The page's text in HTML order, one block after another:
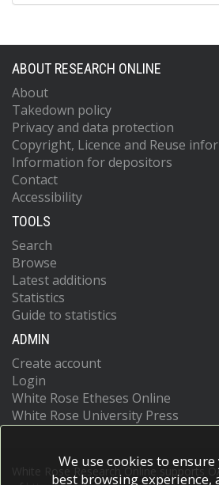
ABOUT RESEARCH ONLINE
About
Takedown policy
Privacy and data protection
Copyright, Licence and Reuse
Information for depositors
Contact
Accessibility
TOOLS
Search
Browse
Latest additions
Statistics
Guide to statistics
ADMIN
Create account
Login
White Rose Etheses Online
White Rose University Press
White Rose Research Online supports
We use cookies to ensure
best browsing experience,